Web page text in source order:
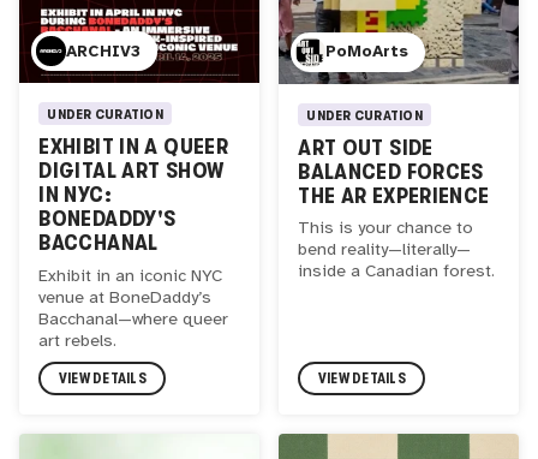
ARCHIV3
UNDER CURATION
EXHIBIT IN A QUEER
DIGITAL ART SHOW
IN NYC:
BONEDADDY'S
BACCHANAL
Exhibit in an iconic NYC
venue at BoneDaddy’s
Bacchanal—where queer
art rebels.
VIEW DETAILS
PoMoArts
UNDER CURATION
ART OUT SIDE
BALANCED FORCES
THE AR EXPERIENCE
This is your chance to
bend reality—literally—
inside a Canadian forest.
VIEW DETAILS